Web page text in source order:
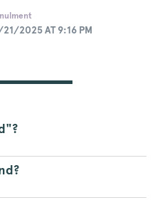
21/2025 AT 9:16 PM